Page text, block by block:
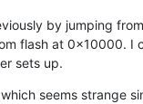
by jumping
flash at 0x10000. I
sets up.
seems strange